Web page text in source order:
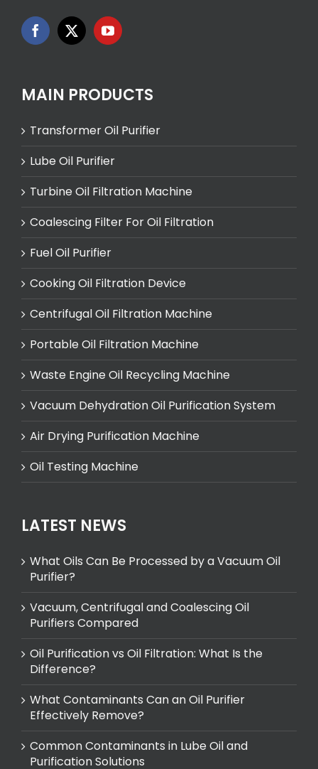
MAIN PRODUCTS
Transformer Oil Purifier
Lube Oil Purifier
Turbine Oil Filtration Machine
Coalescing Filter For Oil Filtration
Fuel Oil Purifier
Cooking Oil Filtration Device
Centrifugal Oil Filtration Machine
Portable Oil Filtration Machine
Waste Engine Oil Recycling Machine
Vacuum Dehydration Oil Purification System
Air Drying Purification Machine
Oil Testing Machine
LATEST NEWS
What Oils Can Be Processed by a Vacuum Oil
Purifier?
Vacuum, Centrifugal and Coalescing Oil
Purifiers Compared
Oil Purification vs Oil Filtration: What Is the
Difference?
What Contaminants Can an Oil Purifier
Effectively Remove?
Common Contaminants in Lube Oil and
Purification Solutions